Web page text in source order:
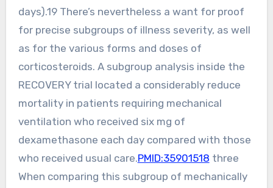
days).19 There’s nevertheless a want for proof
for precise subgroups of illness severity, as well
as for the various forms and doses of
corticosteroids. A subgroup analysis inside the
RECOVERY trial located a considerably reduce
mortality in patients requiring mechanical
ventilation who received six mg of
dexamethasone each day compared with those
who received usual care.PMID:35901518 three
When comparing this subgroup of mechanically